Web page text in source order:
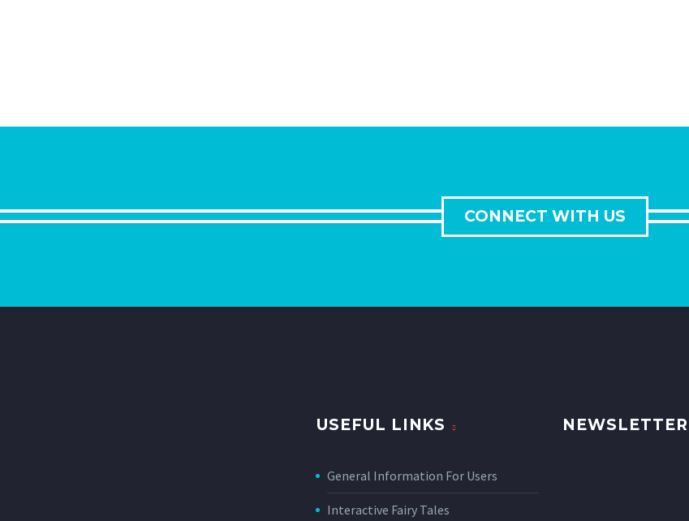
CONNECT WITH US
USEFUL LINKS
General Information For Users
Interactive Fairy Tales
NEWSLETTER